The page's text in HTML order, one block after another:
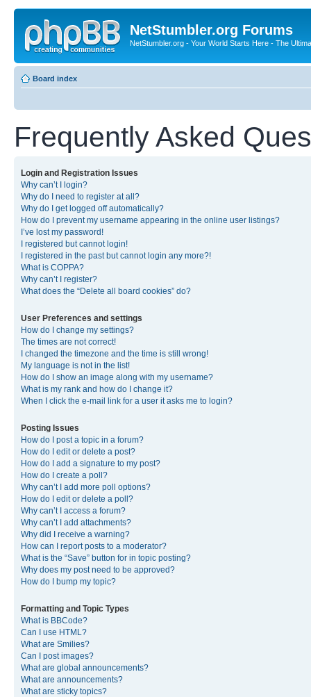
NetStumbler.org Forums
NetStumbler.org - Your World Starts Here - The
Board index
Frequently Asked
Login and Registration Issues
Why can’t I login?
Why do I need to register at all?
Why do I get logged off automatically?
How do I prevent my username appearing in the online user listings?
I’ve lost my password!
I registered but cannot login!
I registered in the past but cannot login any more?!
What is COPPA?
Why can’t I register?
What does the “Delete all board cookies” do?
User Preferences and settings
How do I change my settings?
The times are not correct!
I changed the timezone and the time is still wrong!
My language is not in the list!
How do I show an image along with my username?
What is my rank and how do I change it?
When I click the e-mail link for a user it asks me to login?
Posting Issues
How do I post a topic in a forum?
How do I edit or delete a post?
How do I add a signature to my post?
How do I create a poll?
Why can’t I add more poll options?
How do I edit or delete a poll?
Why can’t I access a forum?
Why can’t I add attachments?
Why did I receive a warning?
How can I report posts to a moderator?
What is the “Save” button for in topic posting?
Why does my post need to be approved?
How do I bump my topic?
Formatting and Topic Types
What is BBCode?
Can I use HTML?
What are Smilies?
Can I post images?
What are global announcements?
What are announcements?
What are sticky topics?